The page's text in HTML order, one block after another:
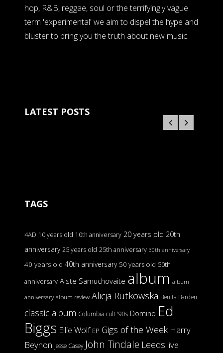
hop, R&B, reggae, soul or the terrifyingly vague
term 'experimental' we aim to dispel the hype and
bluster to bring you the truth about new music.
LATEST POSTS
TAGS
4AD 10 years old 10th anniversary 20 years old 20th
anniversary 25 years old 25th anniversary 30th anniversary
40 years old 40th anniversary 50 years old 50th
anniversary Aiste Samuchovaite album album
anniversary album review Alicja Rutkowska Benita Barden
classic album Columbia cult '90s Domino Ed
Biggs Ellie Wolf EP Gigs of the Week Harry
Beynon Jesse Casey John Tindale Leeds live